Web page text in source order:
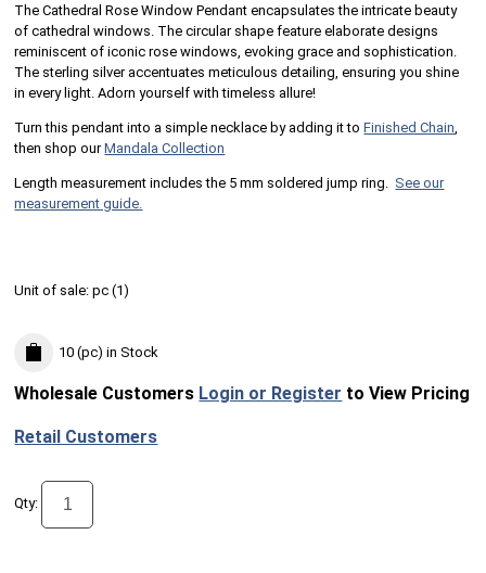
The Cathedral Rose Window Pendant encapsulates the intricate beauty
of cathedral windows. The circular shape feature elaborate designs
reminiscent of iconic rose windows, evoking grace and sophistication.
The sterling silver accentuates meticulous detailing, ensuring you shine
in every light. Adorn yourself with timeless allure!
Turn this pendant into a simple necklace by adding it toFinished Chain
then shop ourMandala Collection
Length measurement includes the 5 mm soldered jump ring. See our
measurement guide.
Unit of sale:pc (1)
10 (pc) in Stock
Wholesale Customers Login or Register to View Pricing
Retail Customers
Qty: